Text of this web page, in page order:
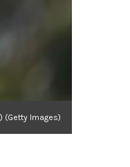
(Getty Images)